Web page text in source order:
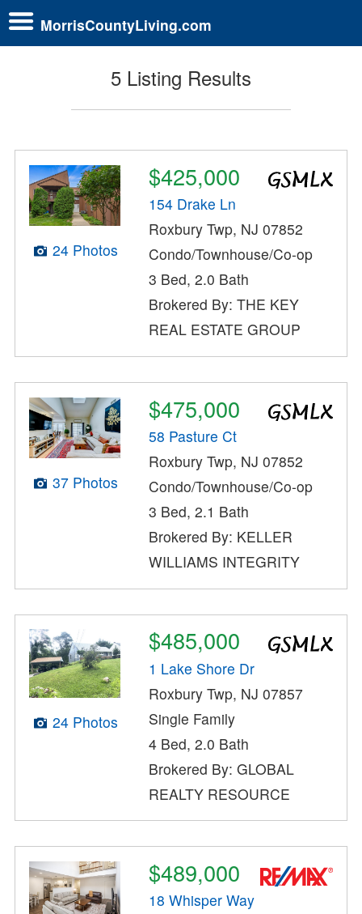
MorrisCountyLiving.com
5 Listing Results
24 Photos
$425,000
154 Drake Ln
Roxbury Twp, NJ 07852
Condo/Townhouse/Co-op
3 Bed, 2.0 Bath
Brokered By: THE KEY
REAL ESTATE GROUP
37 Photos
$475,000
58 Pasture Ct
Roxbury Twp, NJ 07852
Condo/Townhouse/Co-op
3 Bed, 2.1 Bath
Brokered By: KELLER
WILLIAMS INTEGRITY
24 Photos
$485,000
1 Lake Shore Dr
Roxbury Twp, NJ 07857
Single Family
4 Bed, 2.0 Bath
Brokered By: GLOBAL
REALTY RESOURCE
$489,000
18 Whisper Way